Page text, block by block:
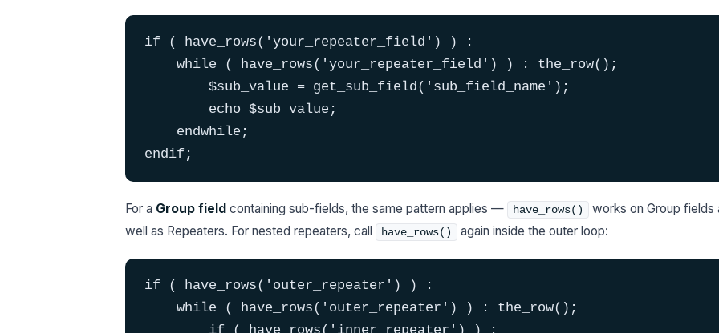
if ( have_rows('your_repeater_field') ) :
    while ( have_rows('your_repeater_field') ) : the_row();
        $sub_value = get_sub_field('sub_field_name');
        echo $sub_value;
    endwhile;
endif;
For a Group field containing sub-fields, the same pattern applies — have_rows()
works on Group fields
well as Repeaters. For nested repeaters, call
have_rows() again inside the outer loop:
if ( have_rows('outer_repeater') ) :
    while ( have_rows('outer_repeater') ) : the_row();